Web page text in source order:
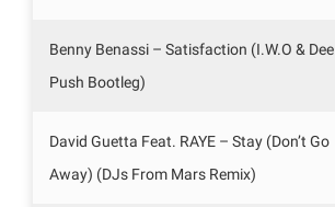
Benny Benassi – Satisfaction (I.W.O & Dee
Push Bootleg)
David Guetta Feat. RAYE – Stay (Don’t Go
Away) (DJs From Mars Remix)